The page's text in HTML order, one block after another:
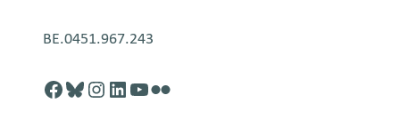
BE.0451.967.243
Facebook
http://blusky.com
https://instagram.com
https://linkedin.com
https://youtube.com
Flickr